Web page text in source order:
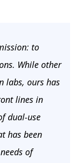
to
While other
labs, ours has
lines in
dual-use
has been
of